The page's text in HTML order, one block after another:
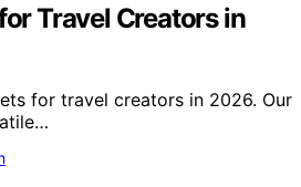
Travel Creators in
for travel creators in 2026. Our